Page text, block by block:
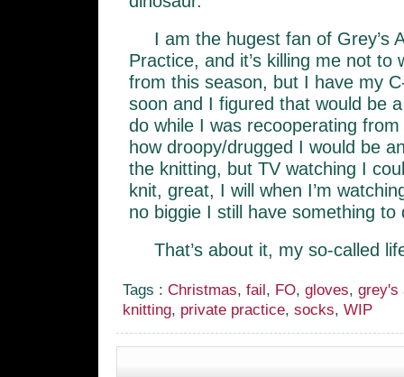
I am the hugest fan of Grey’s
Practice, and it’s killing me not to
from this season, but I have my
soon and I figured that would be
do while I was recooperating
how droopy/drugged I would be
the knitting, but TV watching I
knit, great, I will when I’m
no biggie I still have something to
That’s about it, my so-called
Tags : Christmas, fail, FO, gloves, grey's
knitting, private practice, socks, WIP